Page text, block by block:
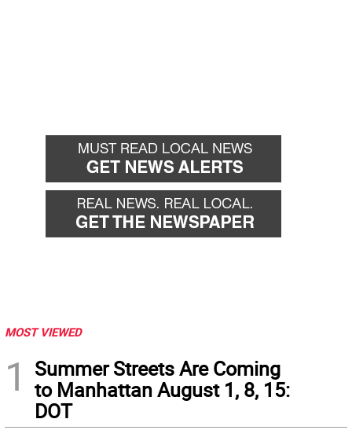
MOST VIEWED
1
Summer Streets Are Coming
to Manhattan August 1, 8, 15:
DOT